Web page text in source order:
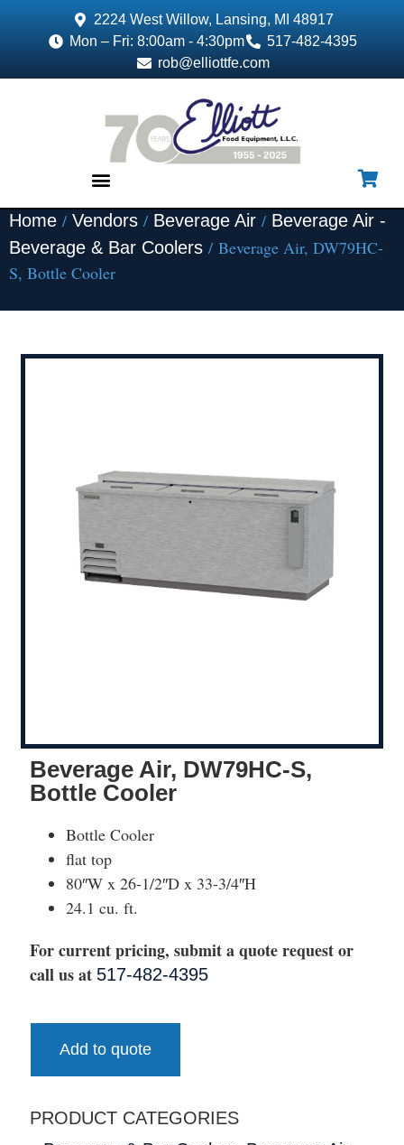
2224 West Willow, Lansing, MI 48917
Mon – Fri: 8:00am - 4:30pm
517-482-4395
rob@elliottfe.com
Home / Vendors / Beverage Air / Beverage Air -
Beverage & Bar Coolers / Beverage Air, DW79HC-
S, Bottle Cooler
Beverage Air, DW79HC-S,
Bottle Cooler
Bottle Cooler
flat top
80″W x 26-1/2″D x 33-3/4″H
24.1 cu. ft.
For current pricing, submit a quote request or
call us at 517-482-4395
Add to quote
PRODUCT CATEGORIES